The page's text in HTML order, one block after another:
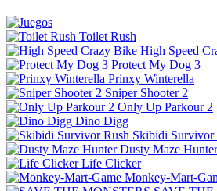
Toilet Rush
High Speed
Protect My Dog 3
Prinxy Winterella
Sniper Shooter 2
Only Up Parkour 2
Dino Digg
Skibidi Survivor
Dusty Maze Hunter
Life Clicker
Monkey-Mart-